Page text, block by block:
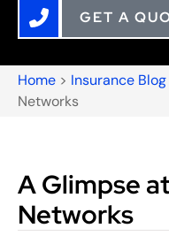
GET A
Home > Insurance Blog
Networks
A Glimpse
Networks